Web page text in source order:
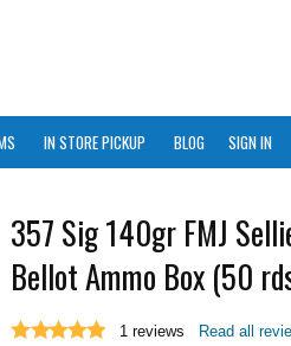
IN STORE PICKUP BLOG SIGN IN
357 Sig 140gr FMJ
Bellot Ammo Box (50
1 reviews Read all